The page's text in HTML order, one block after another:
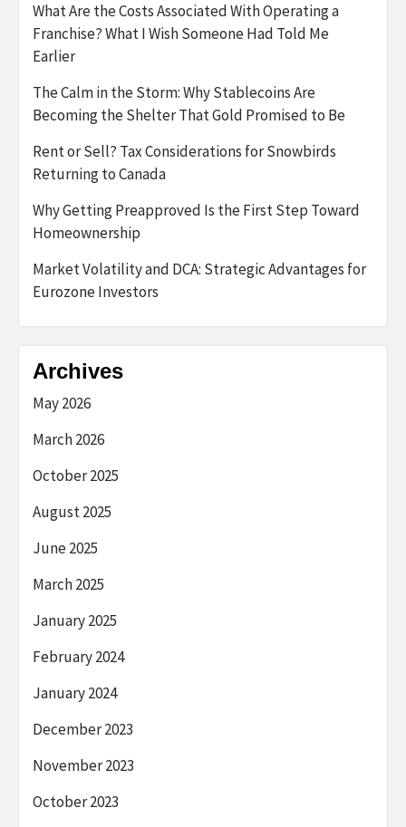
What Are the Costs Associated With Operating a
Franchise? What I Wish Someone Had Told Me
Earlier
The Calm in the Storm: Why Stablecoins Are
Becoming the Shelter That Gold Promised to Be
Rent or Sell? Tax Considerations for Snowbirds
Returning to Canada
Why Getting Preapproved Is the First Step Toward
Homeownership
Market Volatility and DCA: Strategic Advantages for
Eurozone Investors
Archives
May 2026
March 2026
October 2025
August 2025
June 2025
March 2025
January 2025
February 2024
January 2024
December 2023
November 2023
October 2023